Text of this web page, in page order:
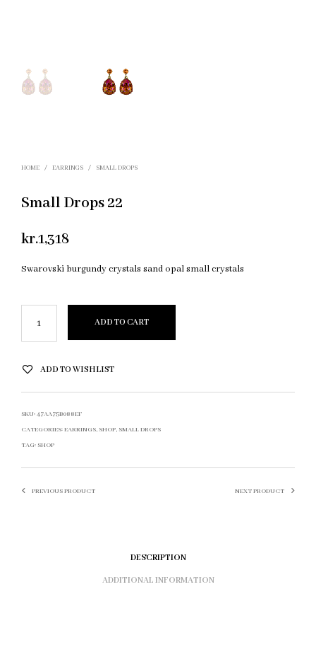
HOME / EARRINGS / SMALL DROPS
Small Drops 22
kr.1,318
Swarovski burgundy crystals sand opal small crystals
ADD TO CART
ADD TO WISHLIST
SKU:47AA75B088EF
CATEGORIES:EARRINGS, SHOP, SMALL DROPS
TAG: SHOP
PREVIOUS PRODUCT NEXT PRODUCT
DESCRIPTION
ADDITIONAL INFORMATION